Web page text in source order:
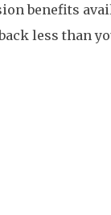
benefits
less than